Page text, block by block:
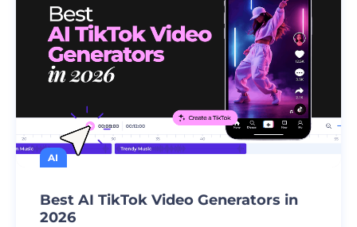
AI
Best AI TikTok Video Generators in
2026